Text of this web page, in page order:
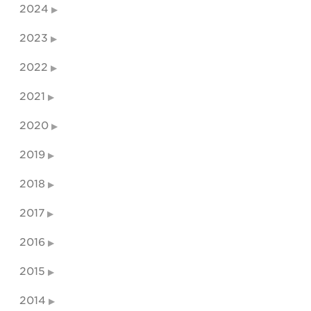
2024
2023
2022
2021
2020
2019
2018
2017
2016
2015
2014